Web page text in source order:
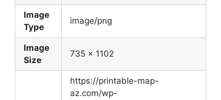
Image
Type
image/png
Image
Size
735 x 1102
https://printable-map-
az.com/wp-